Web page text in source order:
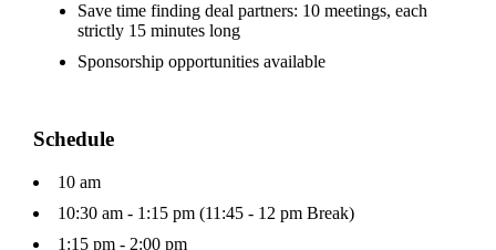
Save time finding deal partners: 10 meetings, each
strictly 15 minutes long
Sponsorship opportunities available
Schedule
10 am
10:30 am - 1:15 pm (11:45 - 12 pm Break)
1:15 pm - 2:00 pm